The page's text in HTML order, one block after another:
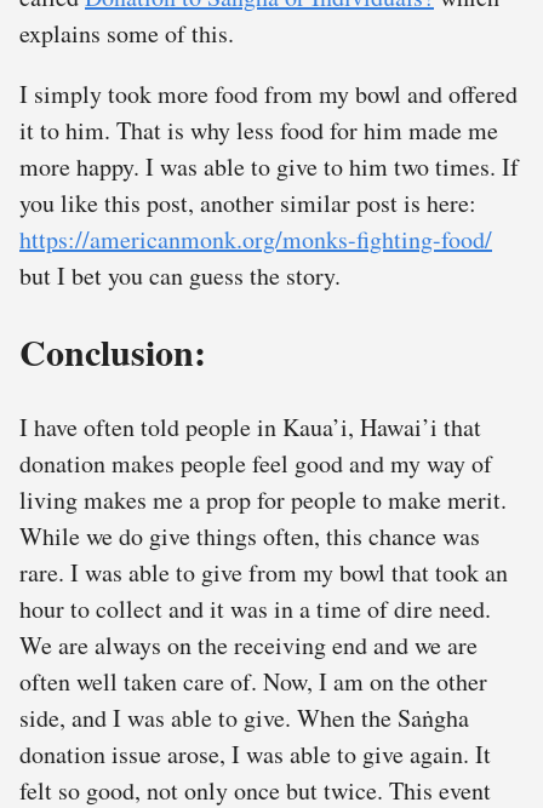
explains some of this.
I simply took more food from my bowl and offered
it to him. That is why less food for him made me
more happy. I was able to give to him two times. If
you like this post, another similar post is here:
https://americanmonk.org/monks-fighting-food/
but I bet you can guess the story.
Conclusion:
I have often told people in Kaua’i, Hawai’i that
donation makes people feel good and my way of
living makes me a prop for people to make merit.
While we do give things often, this chance was
rare. I was able to give from my bowl that took an
hour to collect and it was in a time of dire need.
We are always on the receiving end and we are
often well taken care of. Now, I am on the other
side, and I was able to give. When the Saṅgha
donation issue arose, I was able to give again. It
felt so good, not only once but twice. This event